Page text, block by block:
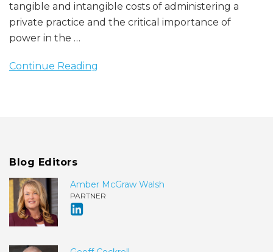
tangible and intangible costs of administering a
private practice and the critical importance of
power in the …
Continue Reading
Blog Editors
Amber McGraw Walsh
PARTNER